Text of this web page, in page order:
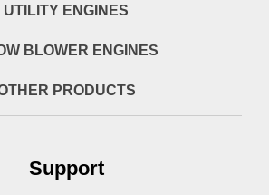
UTILITY ENGINES
BLOWER ENGINES
PRODUCTS
Support